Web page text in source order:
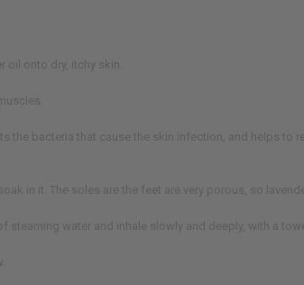
oil onto dry, itchy skin.
bacteria that cause the skin infection, and helps to
in it. The soles are the feet are very porous, so
water and inhale slowly and deeply, with a